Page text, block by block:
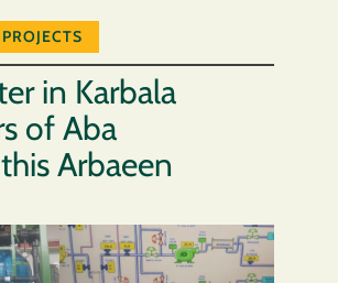
in Karbala
of Aba
Arbaeen